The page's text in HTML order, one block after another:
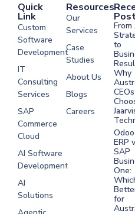
Quick
Link
Custom
Software
Development
IT
Consulting
Services
SAP
Commerce
Cloud
AI Software
Development
AI
Solutions
Resources
Our
Services
Case
Studies
About Us
Blogs
Careers
Development
Software
Development
From
to
Why
CEOs
Odoo
ERP
SAP
One:
for